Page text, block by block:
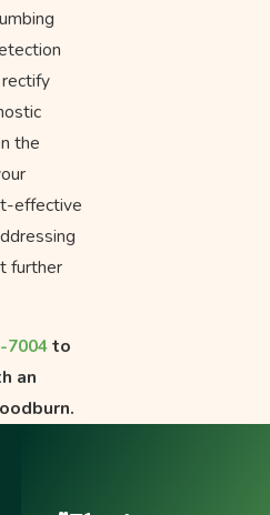
the
effective
further
7004to
an